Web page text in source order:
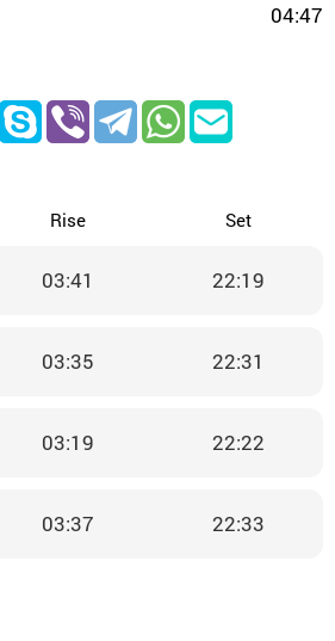
04:47
Rise Set
03:41 22:19
03:35 22:31
03:19 22:22
03:37 22:33